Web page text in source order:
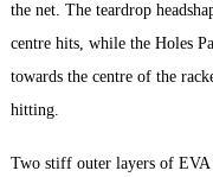
the net. The teardrop
centre hits, while the Holes
towards the centre of the
hitting.
Two stiff outer layers of EVA